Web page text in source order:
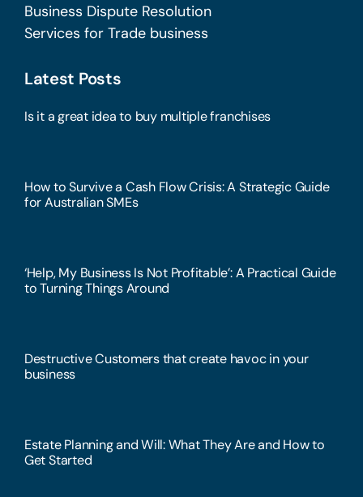
Business Dispute Resolution
Services for Trade business
Latest Posts
Is it a great idea to buy multiple franchises
How to Survive a Cash Flow Crisis: A Strategic Guide
for Australian SMEs
‘Help, My Business Is Not Profitable’: A Practical Guide
to Turning Things Around
Destructive Customers that create havoc in your
business
Estate Planning and Will: What They Are and How to
Get Started